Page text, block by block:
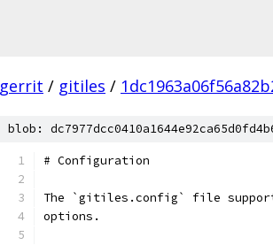
gerrit / gitiles /
blob:
# Configuration
The `gitiles.config` file
options.